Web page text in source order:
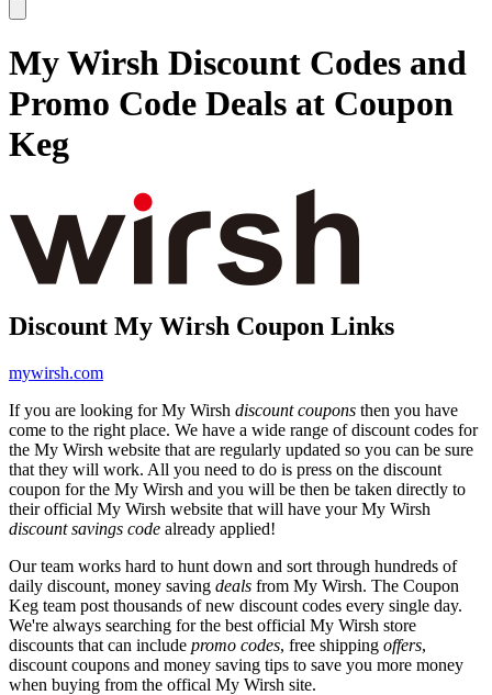
My Wirsh Discount Codes and
Promo Code Deals at Coupon
Keg
Discount My Wirsh Coupon Links
mywirsh.com
If you are looking for My Wirsh discount coupons then you have
come to the right place. We have a wide range of discount codes for
the My Wirsh website that are regularly updated so you can be sure
that they will work. All you need to do is press on the discount
coupon for the My Wirsh and you will be then be taken directly to
their official My Wirsh website that will have your My Wirsh
discount savings code already applied!
Our team works hard to hunt down and sort through hundreds of
daily discount, money saving deals from My Wirsh. The Coupon
Keg team post thousands of new discount codes every single day.
We're always searching for the best official My Wirsh store
discounts that can include promo codes, free shipping offers,
discount coupons and money saving tips to save you more money
when buying from the offical My Wirsh site.